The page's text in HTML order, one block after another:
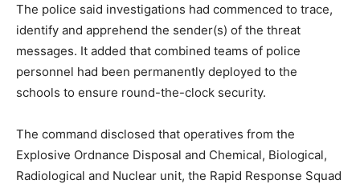
The police said investigations had commenced to trace,
identify and apprehend the sender(s) of the threat
messages. It added that combined teams of police
personnel had been permanently deployed to the
schools to ensure round-the-clock security.
The command disclosed that operatives from the
Explosive Ordnance Disposal and Chemical, Biological,
Radiological and Nuclear unit, the Rapid Response Squad